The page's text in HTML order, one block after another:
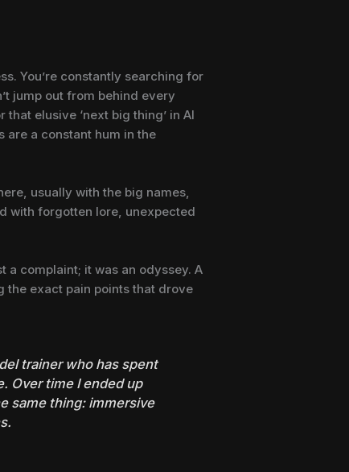
You’re constantly searching for
jump out from behind every
elusive ‘next big thing’ in AI
are a constant hum in the
usually with the big names,
with forgotten lore, unexpected
a complaint; it was an odyssey. A
the exact pain points that drove
trainer who has spent
Over time I ended up
same thing: immersive